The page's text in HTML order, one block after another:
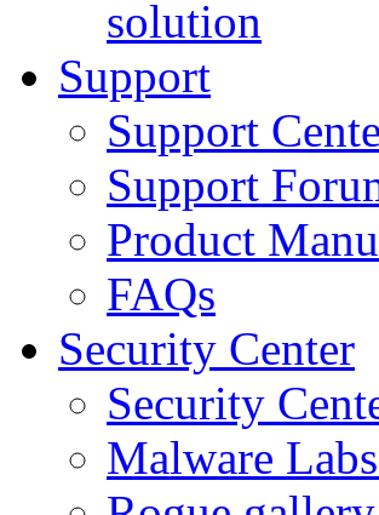
solution
Support
Support
Support
Product
FAQs
Security Center
Security
Malware